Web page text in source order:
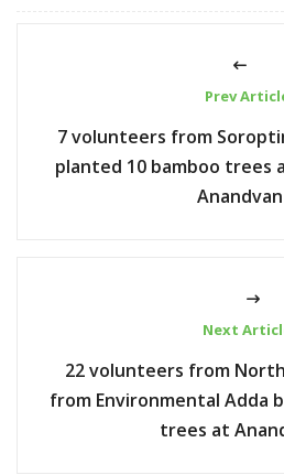
Prev
7 volunteers from
planted 10 bamboo trees
Anandvan
Next
22 volunteers from
from Environmental Adda
trees at